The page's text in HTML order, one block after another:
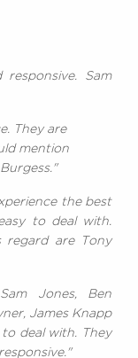
Sam
They are
mention
the best
to deal with.
regard are Tony
Jones, Ben
James Knapp
deal with. They